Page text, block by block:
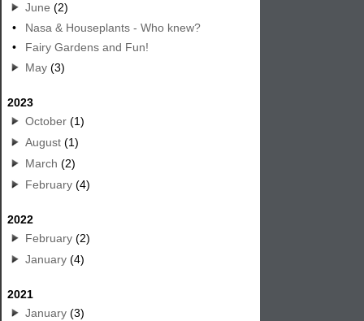
June (2)
•
Nasa & Houseplants - Who knew?
•
Fairy Gardens and Fun!
May (3)
2023
October (1)
August (1)
March (2)
February (4)
2022
February (2)
January (4)
2021
January (3)